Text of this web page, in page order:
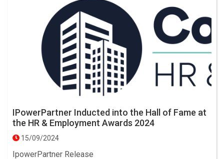
IPowerPartner Inducted into the Hall of Fame at
the HR & Employment Awards 2024
15/09/2024
IpowerPartner Release